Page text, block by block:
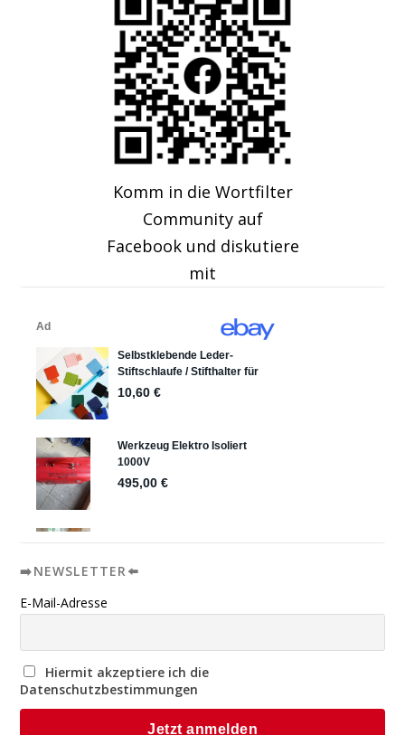
Komm in die Wortfilter
Community auf
Facebook und diskutiere
mit
➡️NEWSLETTER⬅️
E-Mail-Adresse
Hiermit akzeptiere ich die
Datenschutzbestimmungen